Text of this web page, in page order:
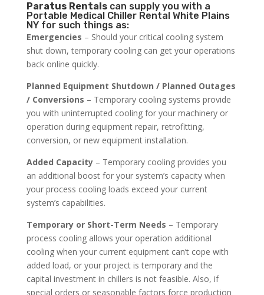
Paratus Rentalscan supply you with a
Portable Medical Chiller Rental White Plains
NY for such things as:
Emergencies – Should your critical cooling system
shut down, temporary cooling can get your operations
back online quickly.
Planned Equipment Shutdown / Planned Outages
/ Conversions – Temporary cooling systems provide
you with uninterrupted cooling for your machinery or
operation during equipment repair, retrofitting,
conversion, or new equipment installation.
Added Capacity– Temporary cooling provides you
an additional boost for your system’s capacity when
your process cooling loads exceed your current
system’s capabilities.
Temporary or Short-Term Needs – Temporary
process cooling allows your operation additional
cooling when your current equipment can’t cope with
added load, or your project is temporary and the
capital investment in chillers is not feasible. Also, if
special orders or seasonable factors force production